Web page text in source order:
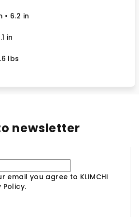
• 6.2 in
in
lbs
newsletter
email you agree to KLIMCHI
Policy.